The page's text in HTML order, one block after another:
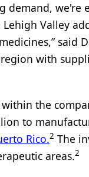
demand, we're
Valley
said
with
the
to
Rico.2 The
areas.2